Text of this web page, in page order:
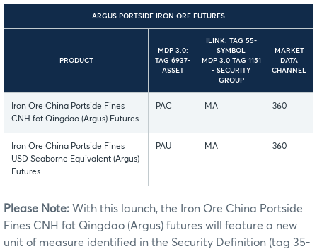
ARGUS PORTSIDE IRON ORE FUTURES
PRODUCT
MDP 3.0:
TAG 6937-
ASSET
ILINK: TAG 55-
SYMBOL
MDP 3.0 TAG 1151
- SECURITY
GROUP
MARKET
DATA
CHANNEL
Iron Ore China Portside Fines
CNH fot Qingdao (Argus) Futures
PAC MA 360
Iron Ore China Portside Fines
USD Seaborne Equivalent (Argus)
Futures
PAU MA 360
Please Note: With this launch, the Iron Ore China Portside
Fines CNH fot Qingdao (Argus) futures will feature a new
unit of measure identified in the Security Definition (tag 35-